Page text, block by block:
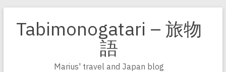
Inhalt
springen
Tabimonogatari – 旅物
語
Marius' travel and Japan blog